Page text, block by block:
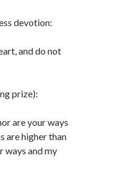
devotion:
and do not
prize):
are your ways
are higher than
ways and my